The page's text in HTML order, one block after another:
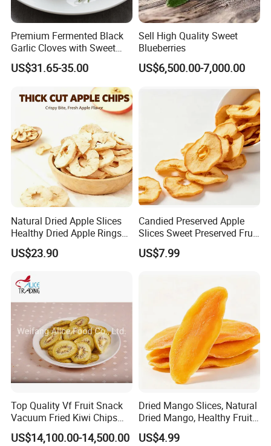
Premium Fermented Black
Garlic Cloves with Sweet
Flavor
US$31.65-35.00
Sell High Quality Sweet
Blueberries
US$6,500.00-7,000.00
Natural Dried Apple Slices
Healthy Dried Apple Rings
Fruit Snack
US$23.90
Candied Preserved Apple
Slices Sweet Preserved Fruit
Snack
US$7.99
Top Quality Vf Fruit Snack
Vacuum Fried Kiwi Chips
Fried Kiwi
US$14,100.00-14,500.00
Dried Mango Slices, Natural
Dried Mango, Healthy Fruit
Snack No Additives
US$4.99